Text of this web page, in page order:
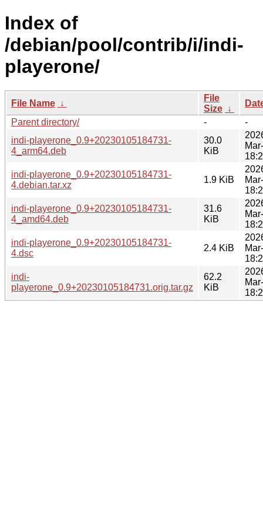
Index of
/debian/pool/contrib/i/indi-
playerone/
File Name ↓
File
Size ↓
Parent directory/
-
-
indi-playerone_0.9+20230105184731-
4_arm64.deb
30.0
KiB
indi-playerone_0.9+20230105184731-
4.debian.tar.xz
1.9 KiB
indi-playerone_0.9+20230105184731-
4_amd64.deb
31.6
KiB
indi-playerone_0.9+20230105184731-
4.dsc
2.4 KiB
indi-
playerone_0.9+20230105184731.orig.tar.gz
62.2
KiB